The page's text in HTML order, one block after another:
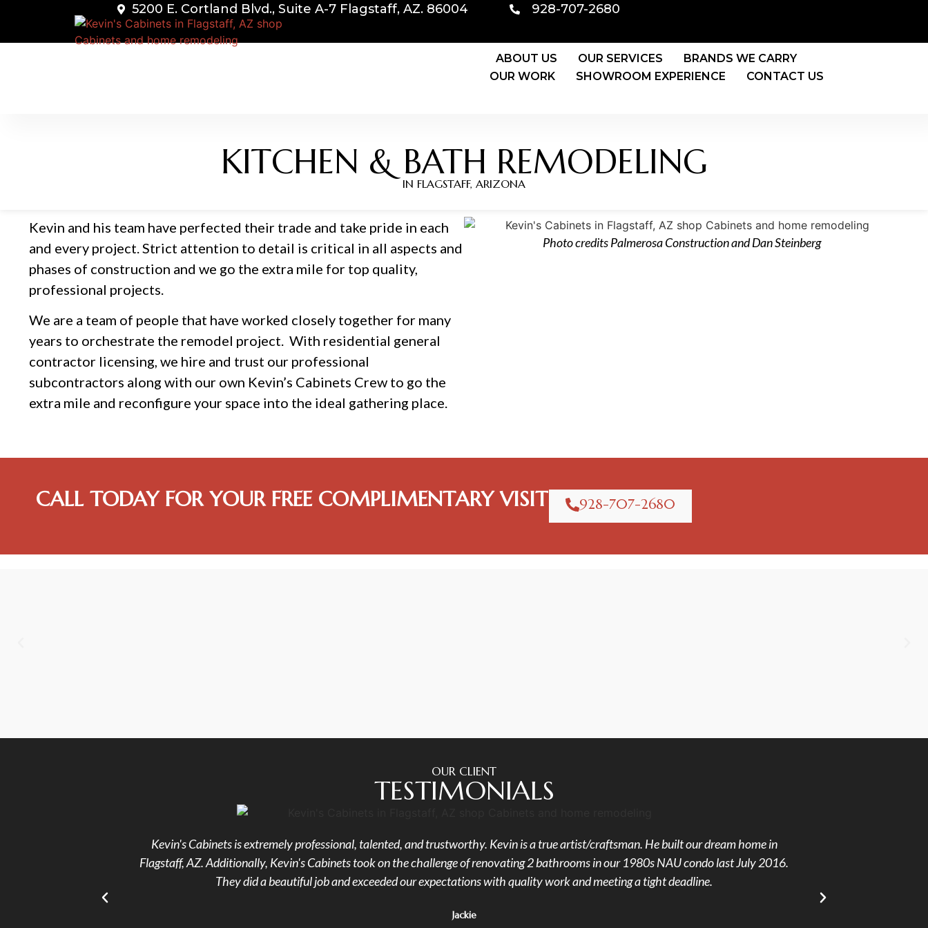
5200 E. Cortland Blvd., Suite A-7 Flagstaff, AZ. 86004 928-707-2680
ABOUT US OUR SERVICES
BRANDS WE CARRY
OUR WORK
SHOWROOM EXPERIENCE CONTACT US
KITCHEN & BATH REMODELING
IN FLAGSTAFF, ARIZONA
Kevin and his team have perfected their trade and take pride in each
and every project. Strict attention to detail is critical in all aspects and
phases of construction and we go the extra mile for top quality,
professional projects.
We are a team of people that have worked closely together for many
years to orchestrate the remodel project. With residential general
contractor licensing, we hire and trust our professional
subcontractors along with our own Kevin’s Cabinets Crew to go the
extra mile and reconfigure your space into the ideal gathering place.
Photo credits Palmerosa Construction and Dan Steinberg
CALL TODAY FOR YOUR FREE COMPLIMENTARY VISIT 928-707-2680
OUR CLIENT
TESTIMONIALS
Kevin's Cabinets is extremely professional, talented, and trustworthy. Kevin is a true artist/craftsman. He built our dream home in
Flagstaff, AZ. Additionally, Kevin's Cabinets took on the challenge of renovating 2 bathrooms in our 1980s NAU condo last July 2016.
They did a beautiful job and exceeded our expectations with quality work and meeting a tight deadline.
Jackie